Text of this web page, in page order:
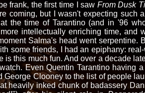
frank, the first time I saw From Dusk
coming, but I wasn't expecting such
the time of Tarantino (and in '96
intellectually enriching time, and
Salma's head went serpentine.
some friends, I had an epiphany:
is this much fun. And over a decade
Even Quentin Tarantino having
George Clooney to the list of people
heavily inked chunk of badassery